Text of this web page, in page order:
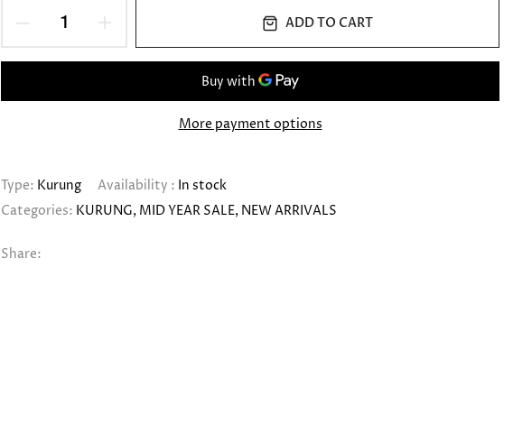
ADD TO CART
More payment options
Type: Kurung Availability : In stock
Categories: KURUNG MID YEAR SALE NEW ARRIVALS
Share: